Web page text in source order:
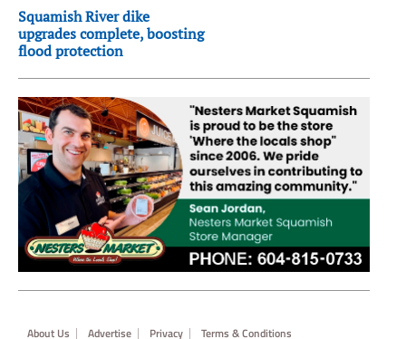
Squamish River dike
upgrades complete, boosting
flood protection
About Us Advertise Privacy Terms & Conditions